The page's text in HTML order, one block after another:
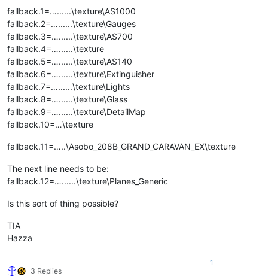
fallback.1=…......\texture\AS1000
fallback.2=…......\texture\Gauges
fallback.3=…......\texture\AS700
fallback.4=…......\texture
fallback.5=…......\texture\AS140
fallback.6=…......\texture\Extinguisher
fallback.7=…......\texture\Lights
fallback.8=…......\texture\Glass
fallback.9=…......\texture\DetailMap
fallback.10=…\texture
fallback.11=…..\Asobo_208B_GRAND_CARAVAN_EX\texture
The next line needs to be:
fallback.12=…......\texture\Planes_Generic
Is this sort of thing possible?
TIA
Hazza
3 Replies
1